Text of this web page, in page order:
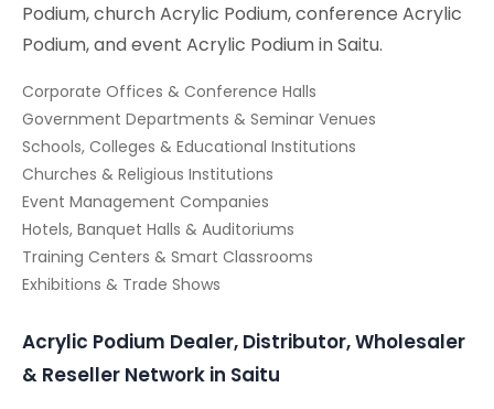
Podium, church Acrylic Podium, conference Acrylic
Podium, and event Acrylic Podium in Saitu.
Corporate Offices & Conference Halls
Government Departments & Seminar Venues
Schools, Colleges & Educational Institutions
Churches & Religious Institutions
Event Management Companies
Hotels, Banquet Halls & Auditoriums
Training Centers & Smart Classrooms
Exhibitions & Trade Shows
Acrylic Podium Dealer, Distributor, Wholesaler
& Reseller Network in Saitu